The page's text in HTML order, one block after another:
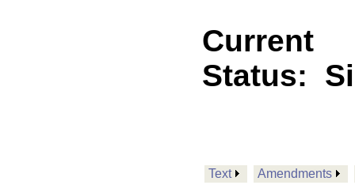
Current
Status:
Text Amendments